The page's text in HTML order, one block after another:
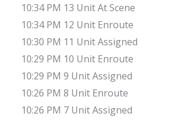
10:34 PM 13 Unit At Scene
10:34 PM 12 Unit Enroute
10:30 PM 11 Unit Assigned
10:29 PM 10 Unit Enroute
10:29 PM 9 Unit Assigned
10:26 PM 8 Unit Enroute
10:26 PM 7 Unit Assigned